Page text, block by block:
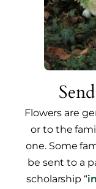
Flowers are
or to the
one. Some
be sent to a
scholarship “